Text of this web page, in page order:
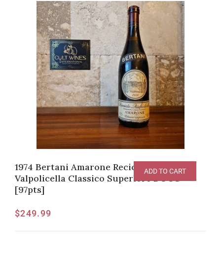
1974 Bertani Amarone Recioto della
Valpolicella Classico Superiore DOCG
[97pts]
$249.99
ADD TO CART